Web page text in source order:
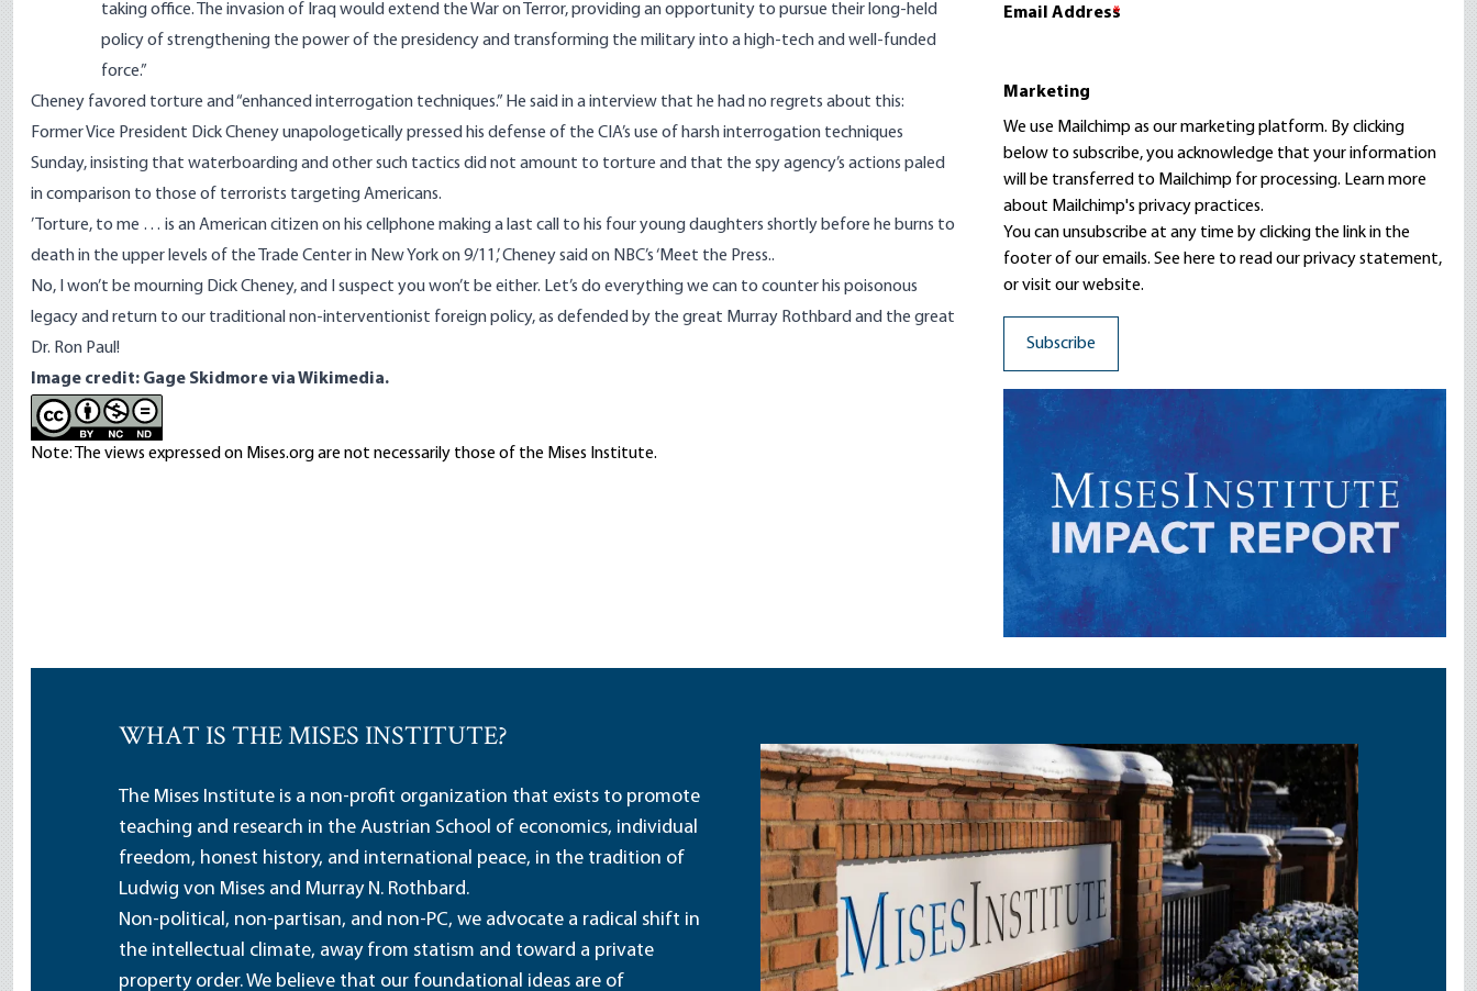
taking office. The invasion of Iraq would extend the War on Terror, providing an opportunity to pursue their long-held
policy of strengthening the power of the presidency and transforming the military into a high-tech and well-funded
force.”
Cheney favored torture and “enhanced interrogation techniques.” He said in a interview that he had no regrets about this:
Former Vice President Dick Cheney unapologetically pressed his defense of the CIA’s use of harsh interrogation techniques
Sunday, insisting that waterboarding and other such tactics did not amount to torture and that the spy agency’s actions paled
in comparison to those of terrorists targeting Americans.
’Torture, to me … is an American citizen on his cellphone making a last call to his four young daughters shortly before he burns to
death in the upper levels of the Trade Center in New York on 9/11,’ Cheney said on NBC’s ‘Meet the Press..
No, I won’t be mourning Dick Cheney, and I suspect you won’t be either. Let’s do everything we can to counter his poisonous
legacy and return to our traditional non-interventionist foreign policy, as defended by the great Murray Rothbard and the great
Dr. Ron Paul!
Image credit: Gage Skidmorevia Wikimedia.
Note: The views expressed on Mises.org are not necessarily those of the Mises Institute.
Email Address
*
Marketing
We use Mailchimp as our marketing platform. By clicking
below to subscribe, you acknowledge that your information
will be transferred to Mailchimp for processing. Learn more
about Mailchimp's privacy practices.
You can unsubscribe at any time by clicking the link in the
footer of our emails. See here to read ourprivacy statement,
or visit our website.
WHAT IS THE MISES INSTITUTE?
The Mises Institute is a non-profit organization that exists to promote
teaching and research in the Austrian School of economics, individual
freedom, honest history, and international peace, in the tradition of
Ludwig von Mises and Murray N. Rothbard.
Non-political, non-partisan, and non-PC, we advocate a radical shift in
the intellectual climate, away from statism and toward a private
property order. We believe that our foundational ideas are of